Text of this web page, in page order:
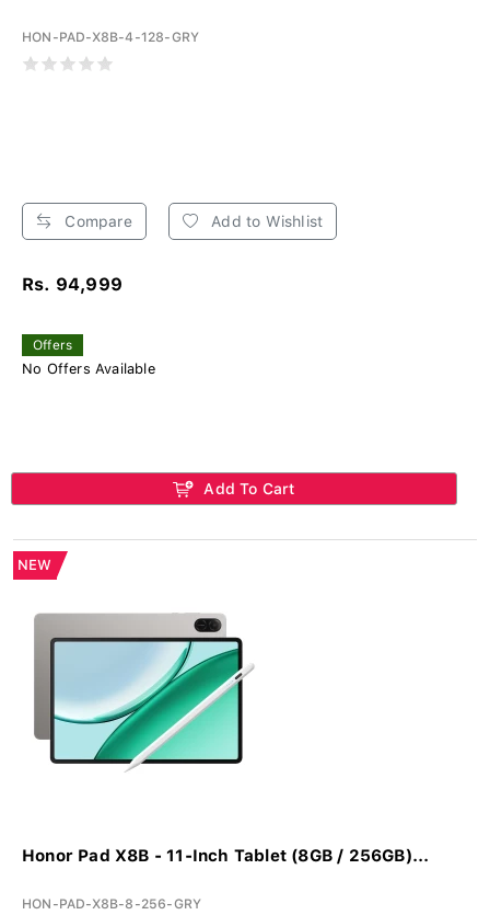
HON-PAD-X8B-4-128-GRY
Compare Add to Wishlist
Rs. 94,999
Offers
No Offers Available
Add To Cart
NEW
Honor Pad X8B - 11-Inch Tablet (8GB / 256GB)...
HON-PAD-X8B-8-256-GRY